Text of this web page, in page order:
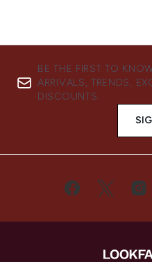
BE THE FIRST TO
ARRIVALS, TRENDS,
DISCOUNTS.